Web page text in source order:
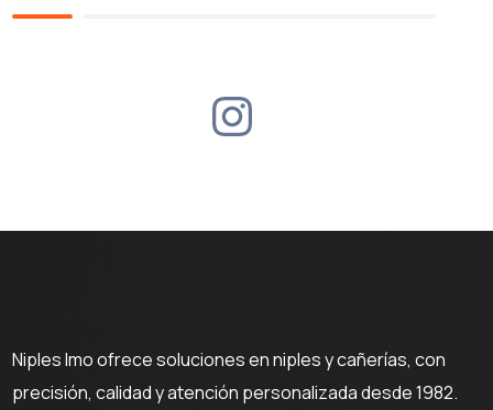
Niples Imo ofrece soluciones en niples y cañerías, con
precisión, calidad y atención personalizada desde 1982.